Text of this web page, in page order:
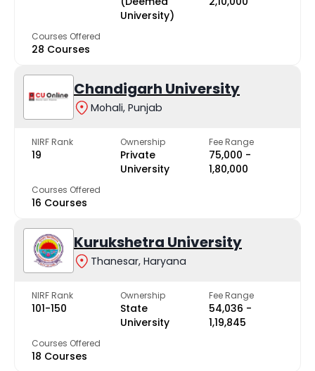
University)
Courses Offered
28 Courses
Chandigarh University
Mohali, Punjab
NIRF Rank
19
Ownership
Private
University
Fee Range
₹75,000 -
₹1,80,000
Courses Offered
16 Courses
Kurukshetra University
Thanesar, Haryana
NIRF Rank
101-150
Ownership
State
University
Fee Range
₹54,036 -
₹1,19,845
Courses Offered
18 Courses